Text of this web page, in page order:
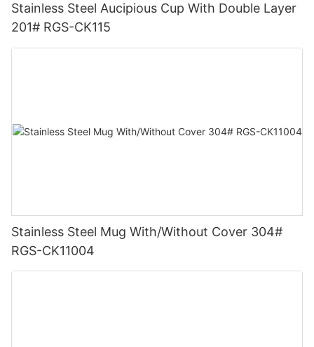
Stainless Steel Aucipious Cup With Double Layer
201# RGS-CK115
Stainless Steel Mug With/Without Cover 304#
RGS-CK11004